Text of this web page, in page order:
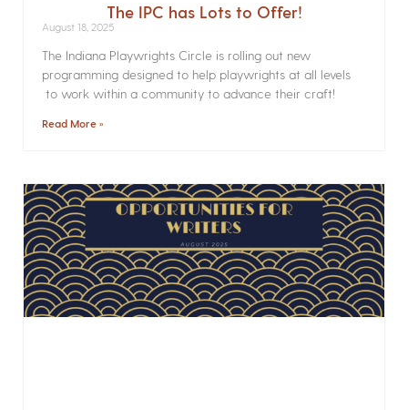
The IPC has Lots to Offer!
August 18, 2025
The Indiana Playwrights Circle is rolling out new
programming designed to help playwrights at all levels
to work within a community to advance their craft!
Read More »